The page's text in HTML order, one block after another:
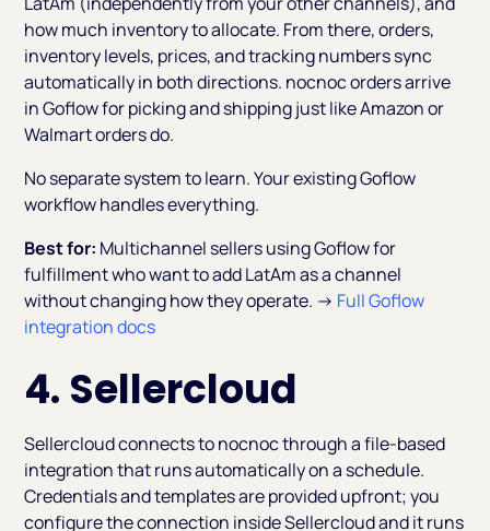
how much inventory to allocate. From there, orders,
inventory levels, prices, and tracking numbers sync
automatically in both directions. nocnoc orders arrive
in Goflow for picking and shipping just like Amazon or
Walmart orders do.
No separate system to learn. Your existing Goflow
workflow handles everything.
Best for: Multichannel sellers using Goflow for
fulfillment who want to add LatAm as a channel
without changing how they operate. → Full Goflow
integration docs
4. Sellercloud
Sellercloud connects to nocnoc through a file-based
integration that runs automatically on a schedule.
Credentials and templates are provided upfront; you
configure the connection inside Sellercloud and it runs